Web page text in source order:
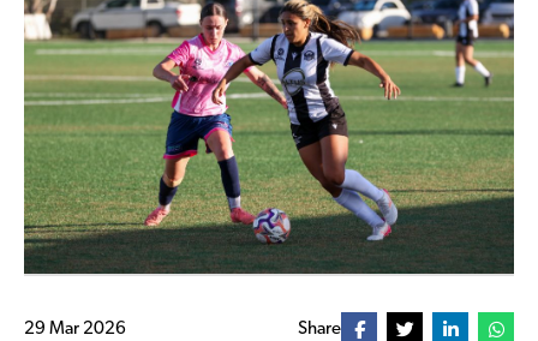
29 Mar 2026 Share